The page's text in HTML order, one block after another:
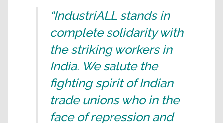
“IndustriALL stands in
complete solidarity with
the striking workers in
India. We salute the
fighting spirit of Indian
trade unions who in the
face of repression and